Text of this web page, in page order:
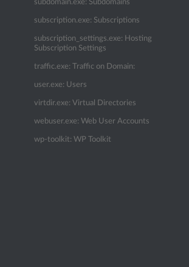
subdomain.exe: Subdomains
subscription.exe: Subscriptions
subscription_settings.exe: Hosting
Subscription Settings
traffic.exe: Traffic on Domain:
user.exe: Users
virtdir.exe: Virtual Directories
webuser.exe: Web User Accounts
wp-toolkit: WP Toolkit